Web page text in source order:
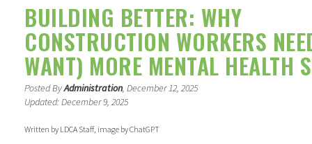
BUILDING BETTER: WHY
CONSTRUCTION WORKERS
WANT) MORE MENTAL HEALTH
Posted ByAdministration, December 12, 2025
Updated: December 9, 2025
Written by LDCA Staff, image by ChatGPT